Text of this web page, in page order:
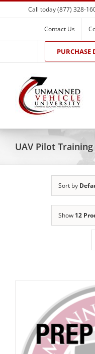
Skip
to
Call today (877) 328-
Contact Us
PURCHASE
UAV Pilot Training
Sort by
Show 12